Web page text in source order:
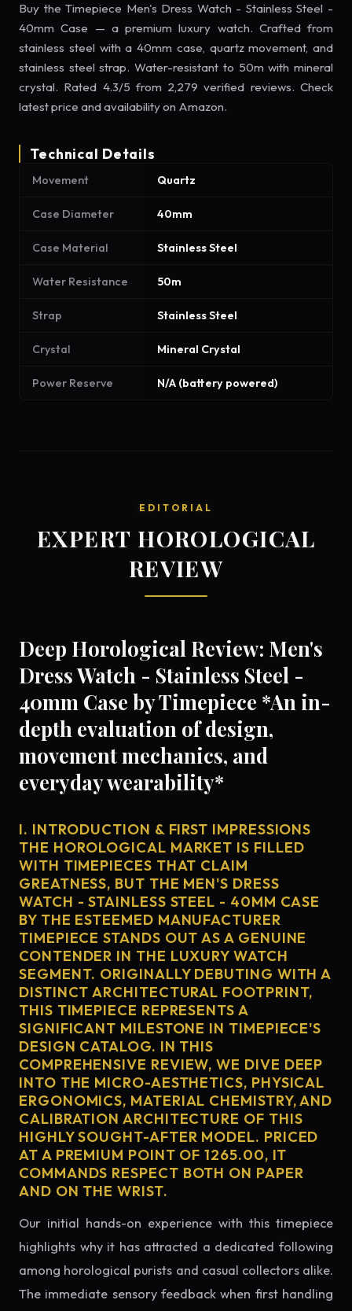
Buy the Timepiece Men's Dress Watch - Stainless Steel -
40mm Case — a premium luxury watch. Crafted from
stainless steel with a 40mm case, quartz movement, and
stainless steel strap. Water-resistant to 50m with mineral
crystal. Rated 4.3/5 from 2,279 verified reviews. Check
latest price and availability on Amazon.
Technical Details
Movement Quartz
Case Diameter 40mm
Case Material Stainless Steel
Water Resistance 50m
Strap Stainless Steel
Crystal Mineral Crystal
Power Reserve N/A (battery powered)
EDITORIAL
EXPERT HOROLOGICAL
REVIEW
Deep Horological Review: Men's
Dress Watch - Stainless Steel -
40mm Case by Timepiece *An in-
depth evaluation of design,
movement mechanics, and
everyday wearability*
I. INTRODUCTION & FIRST IMPRESSIONS
THE HOROLOGICAL MARKET IS FILLED
WITH TIMEPIECES THAT CLAIM
GREATNESS, BUT THE MEN'S DRESS
WATCH - STAINLESS STEEL - 40MM CASE
BY THE ESTEEMED MANUFACTURER
TIMEPIECE STANDS OUT AS A GENUINE
CONTENDER IN THE LUXURY WATCH
SEGMENT. ORIGINALLY DEBUTING WITH A
DISTINCT ARCHITECTURAL FOOTPRINT,
THIS TIMEPIECE REPRESENTS A
SIGNIFICANT MILESTONE IN TIMEPIECE'S
DESIGN CATALOG. IN THIS
COMPREHENSIVE REVIEW, WE DIVE DEEP
INTO THE MICRO-AESTHETICS, PHYSICAL
ERGONOMICS, MATERIAL CHEMISTRY, AND
CALIBRATION ARCHITECTURE OF THIS
HIGHLY SOUGHT-AFTER MODEL. PRICED
AT A PREMIUM POINT OF 1265.00, IT
COMMANDS RESPECT BOTH ON PAPER
AND ON THE WRIST.
Our initial hands-on experience with this timepiece
highlights why it has attracted a dedicated following
among horological purists and casual collectors alike.
The immediate sensory feedback when first handling